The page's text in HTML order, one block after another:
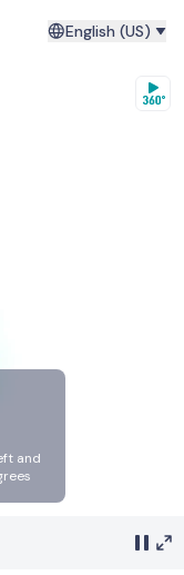
English (US)
and